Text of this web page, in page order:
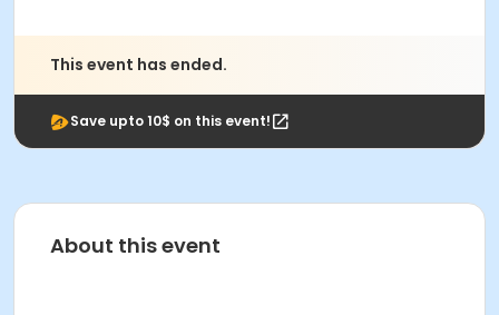
This event has ended.
Save upto 10$ on this event!
About this event